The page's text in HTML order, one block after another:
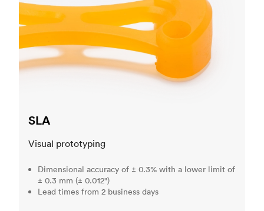
SLA
Visual prototyping
Dimensional accuracy of ± 0.3% with a lower limit of
± 0.3 mm (± 0.012")
Lead times from 2 business days